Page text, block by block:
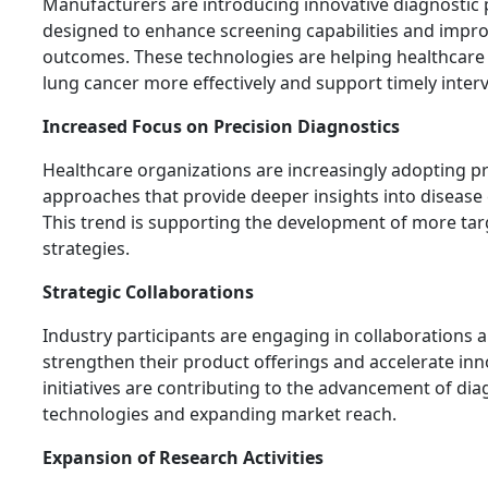
designed to enhance screening capabilities and
outcomes. These technologies are helping
lung cancer more effectively and support timely
Increased Focus on Precision Diagnostics
Healthcare organizations are increasingly adopting
approaches that provide deeper insights into
This trend is supporting the development of more
strategies.
Strategic Collaborations
Industry participants are engaging in collaborations
strengthen their product offerings and accelerate
initiatives are contributing to the advancement of
technologies and expanding market reach.
Expansion of Research Activities